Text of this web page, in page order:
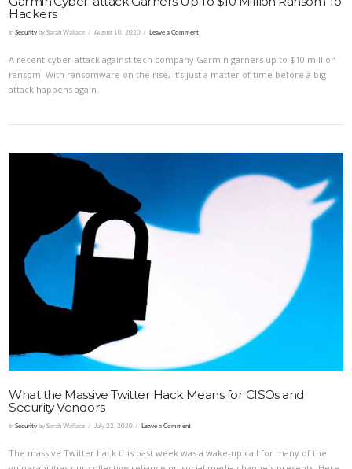
VIEW POST
Hackers
InSecurity by Sarah Wallace August 10, 2020 Leave a Comment
A recent cyber-attack against tech company Garmin garners up to $10 million
ransom. With ransomware on the rise, it’s just a matter of time before a big
attack happens again.
What the Massive Twitter Hack Means for CISOs and
Security Vendors
InSecurity by Sarah Wallace July 22, 2020 Leave a Comment
The massive Twitter hack this past week was a wake-up call for many of the